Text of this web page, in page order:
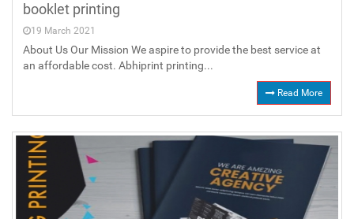
booklet printing
19 March 2021
About Us Our Mission We aspire to provide the best service at
an affordable cost. Abhiprint printing...
Read More